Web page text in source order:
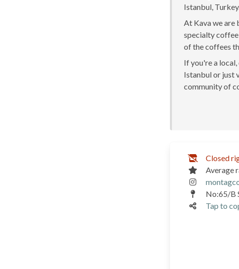
Istanbul, Turkey.
At Kava we are
specialty coffee
of the coffees
If you're a
Istanbul or just
community of
Closed
Average
No:65/B
Tap to